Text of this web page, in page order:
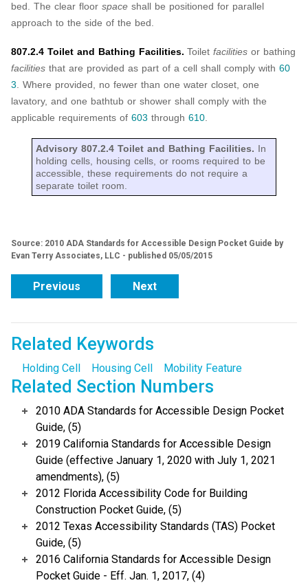
bed. The clear floor space shall be positioned for parallel
approach to the side of the bed.
807.2.4 Toilet and Bathing Facilities. Toilet facilities or bathing
facilities that are provided as part of a cell shall comply with 60
3. Where provided, no fewer than one water closet, one
lavatory, and one bathtub or shower shall comply with the
applicable requirements of 603 through 610.
Advisory 807.2.4 Toilet and Bathing Facilities. In
holding cells, housing cells, or rooms required to be
accessible, these requirements do not require a
separate toilet room.
Source: 2010 ADA Standards for Accessible Design Pocket Guide by
Evan Terry Associates, LLC - published 05/05/2015
Previous Next
Related Keywords
Holding Cell Housing Cell Mobility Feature
Related Section Numbers
2010 ADA Standards for Accessible Design Pocket
Guide, (5)
2019 California Standards for Accessible Design
Guide (effective January 1, 2020 with July 1, 2021
amendments), (5)
2012 Florida Accessibility Code for Building
Construction Pocket Guide, (5)
2012 Texas Accessibility Standards (TAS) Pocket
Guide, (5)
2016 California Standards for Accessible Design
Pocket Guide - Eff. Jan. 1, 2017, (4)